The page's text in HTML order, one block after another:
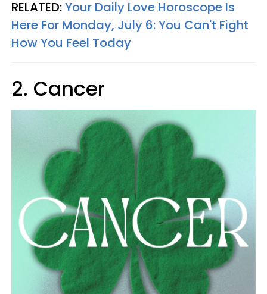
RELATED:Your Daily Love Horoscope Is
Here For Monday, July 6: You Can't Fight
How You Feel Today
2. Cancer